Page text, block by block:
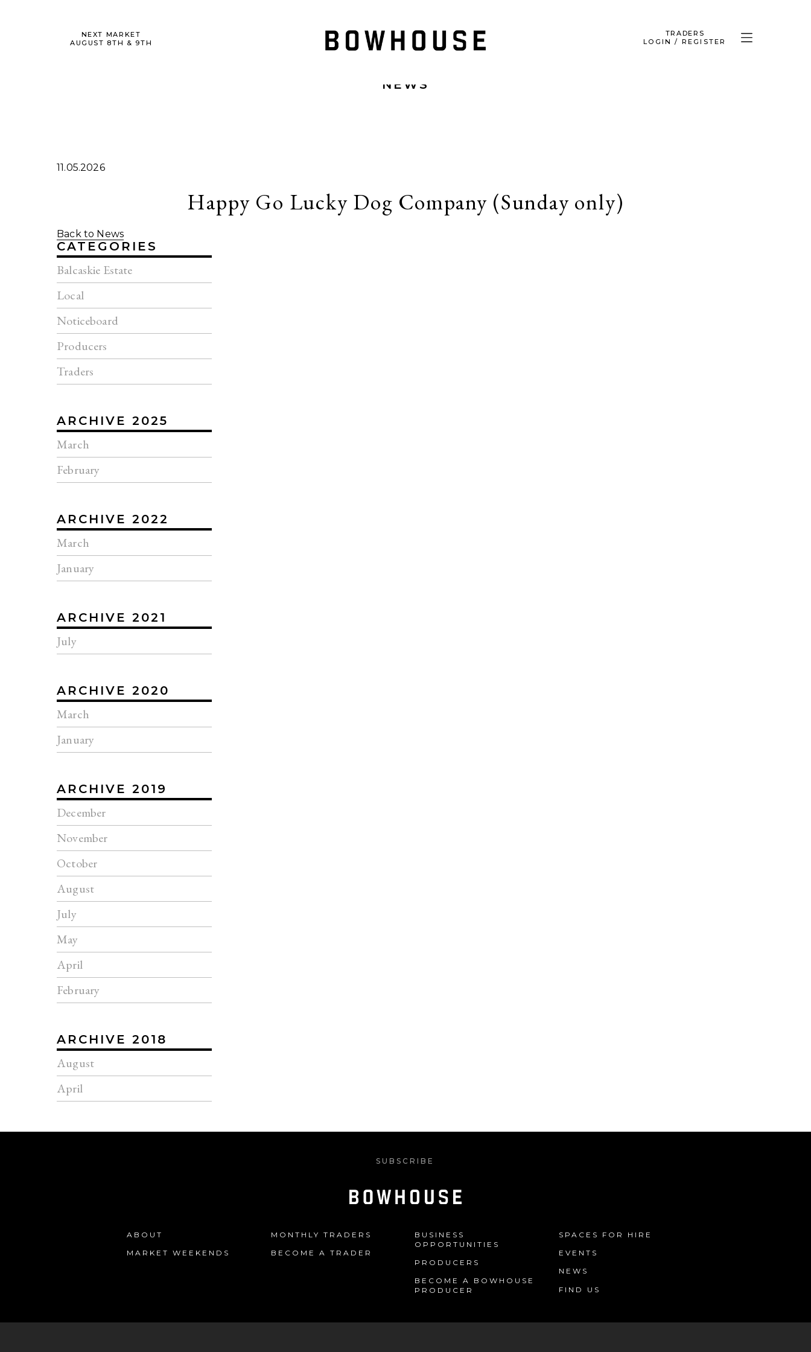
NEXT MARKET
AUGUST 8TH & 9TH
TRADERS
LOGIN / REGISTER
NEWS
11.05.2026
Happy Go Lucky Dog Company (Sunday only)
Back to News
CATEGORIES
Balcaskie Estate
Local
Noticeboard
Producers
Traders
ARCHIVE 2025
March
February
ARCHIVE 2022
March
January
ARCHIVE 2021
July
ARCHIVE 2020
March
January
ARCHIVE 2019
December
November
October
August
July
May
April
February
ARCHIVE 2018
August
April
SUBSCRIBE
ABOUT
MARKET WEEKENDS
MONTHLY TRADERS
BECOME A TRADER
BUSINESS
OPPORTUNITIES
PRODUCERS
BECOME A BOWHOUSE
PRODUCER
SPACES FOR HIRE
EVENTS
NEWS
FIND US